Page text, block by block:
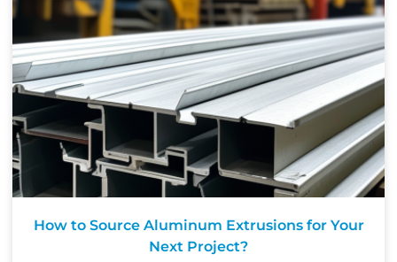
How to Source Aluminum Extrusions for Your
Next Project?